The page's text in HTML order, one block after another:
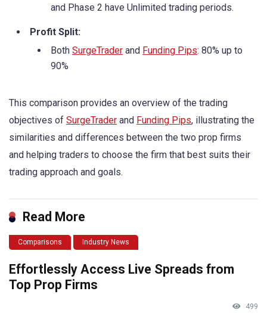
and Phase 2 have Unlimited trading periods.
Profit Split:
Both SurgeTrader and Funding Pips: 80% up to
90%
This comparison provides an overview of the trading
objectives of SurgeTrader and Funding Pips, illustrating the
similarities and differences between the two prop firms
and helping traders to choose the firm that best suits their
trading approach and goals.
Read More
Comparisons Industry News
Effortlessly Access Live Spreads from
Top Prop Firms
499